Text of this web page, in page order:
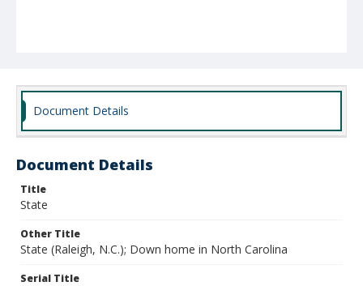
Document Details
Document Details
Title
State
Other Title
State (Raleigh, N.C.); Down home in North Carolina
Serial Title